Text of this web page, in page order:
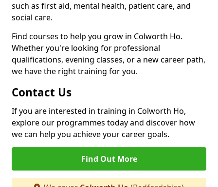
such as first aid, mental health, patient care, and
social care.
Find courses to help you grow in Colworth Ho.
Whether you're looking for professional
qualifications, evening classes, or a new career path,
we have the right training for you.
Contact Us
If you are interested in training in Colworth Ho,
explore our programmes today and discover how
we can help you achieve your career goals.
Find Out More